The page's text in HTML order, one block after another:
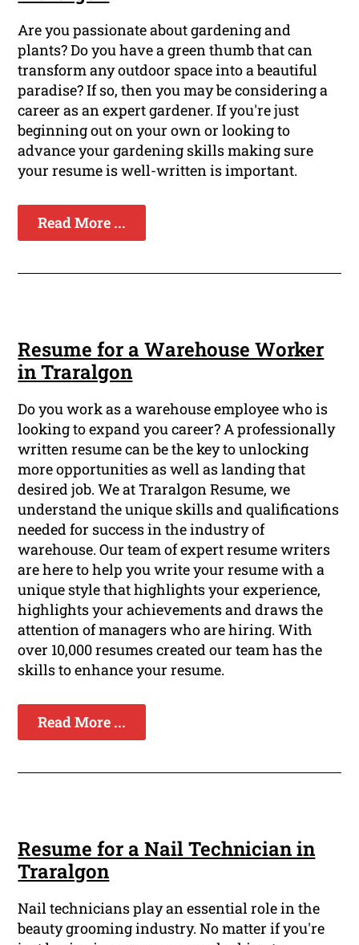
Are you passionate about gardening and
plants? Do you have a green thumb that can
transform any outdoor space into a beautiful
paradise? If so, then you may be considering a
career as an expert gardener. If you're just
beginning out on your own or looking to
advance your gardening skills making sure
your resume is well-written is important.
Read More ...
Resume for a Warehouse Worker
in Traralgon
Do you work as a warehouse employee who is
looking to expand you career? A professionally
written resume can be the key to unlocking
more opportunities as well as landing that
desired job. We at Traralgon Resume, we
understand the unique skills and qualifications
needed for success in the industry of
warehouse. Our team of expert resume writers
are here to help you write your resume with a
unique style that highlights your experience,
highlights your achievements and draws the
attention of managers who are hiring. With
over 10,000 resumes created our team has the
skills to enhance your resume.
Read More ...
Resume for a Nail Technician in
Traralgon
Nail technicians play an essential role in the
beauty grooming industry. No matter if you're